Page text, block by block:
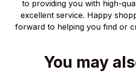
to providing you with high-
excellent service. Happy
forward to helping you find or
You may